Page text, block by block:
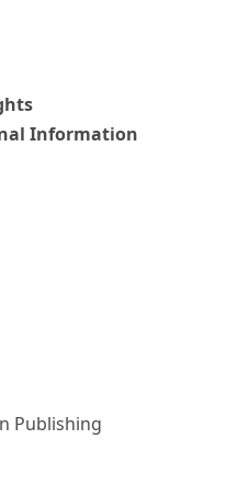
Information
Publishing